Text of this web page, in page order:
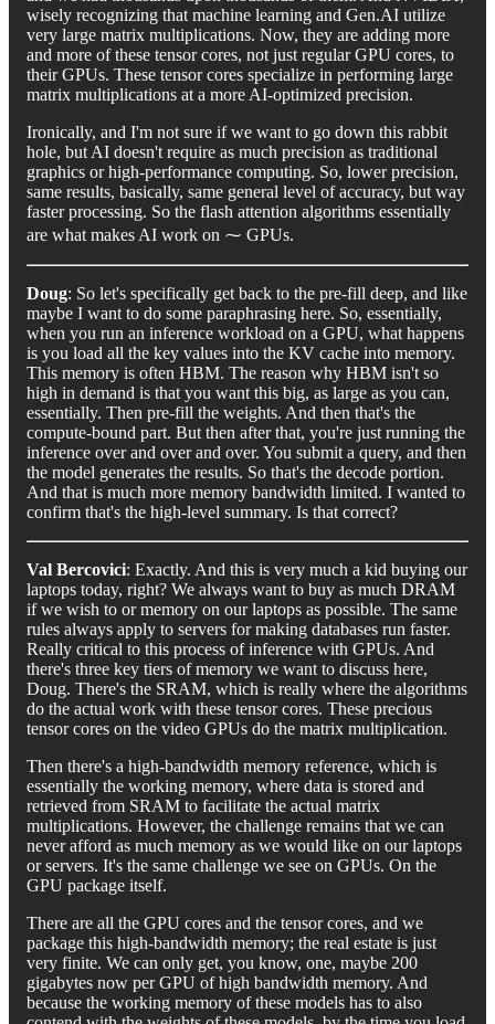
wisely recognizing that machine learning and Gen.AI utilize
very large matrix multiplications. Now, they are adding more
and more of these tensor cores, not just regular GPU cores, to
their GPUs. These tensor cores specialize in performing large
matrix multiplications at a more AI-optimized precision.
Ironically, and I'm not sure if we want to go down this rabbit
hole, but AI doesn't require as much precision as traditional
graphics or high-performance computing. So, lower precision,
same results, basically, same general level of accuracy, but way
faster processing. So the flash attention algorithms essentially
are what makes AI work on ⁓ GPUs.
Doug: So let's specifically get back to the pre-fill deep, and like
maybe I want to do some paraphrasing here. So, essentially,
when you run an inference workload on a GPU, what happens
is you load all the key values into the KV cache into memory.
This memory is often HBM. The reason why HBM isn't so
high in demand is that you want this big, as large as you can,
essentially. Then pre-fill the weights. And then that's the
compute-bound part. But then after that, you're just running the
inference over and over and over. You submit a query, and then
the model generates the results. So that's the decode portion.
And that is much more memory bandwidth limited. I wanted to
confirm that's the high-level summary. Is that correct?
Val Bercovici: Exactly. And this is very much a kid buying our
laptops today, right? We always want to buy as much DRAM
if we wish to or memory on our laptops as possible. The same
rules always apply to servers for making databases run faster.
Really critical to this process of inference with GPUs. And
there's three key tiers of memory we want to discuss here,
Doug. There's the SRAM, which is really where the algorithms
do the actual work with these tensor cores. These precious
tensor cores on the video GPUs do the matrix multiplication.
Then there's a high-bandwidth memory reference, which is
essentially the working memory, where data is stored and
retrieved from SRAM to facilitate the actual matrix
multiplications. However, the challenge remains that we can
never afford as much memory as we would like on our laptops
or servers. It's the same challenge we see on GPUs. On the
GPU package itself.
There are all the GPU cores and the tensor cores, and we
package this high-bandwidth memory; the real estate is just
very finite. We can only get, you know, one, maybe 200
gigabytes now per GPU of high bandwidth memory. And
because the working memory of these models has to also